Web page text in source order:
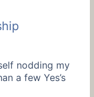
nodding my
a few Yes’s